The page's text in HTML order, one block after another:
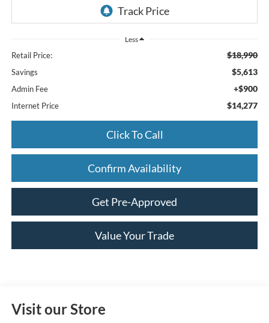
Less
Retail Price: $18,990
Savings $5,613
Admin Fee +$900
Internet Price $14,277
Click To Call
Confirm Availability
Get Pre-Approved
Value Your Trade
Visit our Store